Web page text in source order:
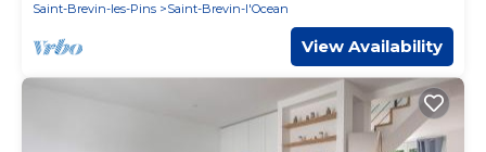
Saint-Brevin-les-Pins
Saint-Brevin-l'Ocean
View Availability